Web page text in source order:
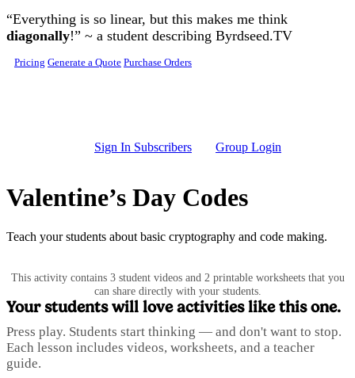
Skip to main content
“Everything is so linear, but this makes me think
diagonally!” ~ a student describing Byrdseed.TV
Pricing Generate a Quote Purchase Orders
Sign In Subscribers Group Login
Valentine’s Day Codes
Teach your students about basic cryptography and code making.
This activity contains 3 student videos and 2 printable worksheets that you
can share directly with your students.
Your students will love activities like this one.
Press play. Students start thinking — and don't want to stop.
Each lesson includes videos, worksheets, and a teacher
guide.